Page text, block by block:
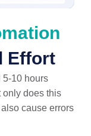
Effort
5-10 hours
only does this
cause errors